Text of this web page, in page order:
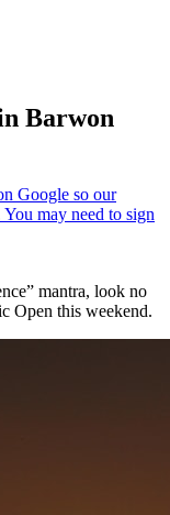
Barwon
mantra, look no
Open this weekend.